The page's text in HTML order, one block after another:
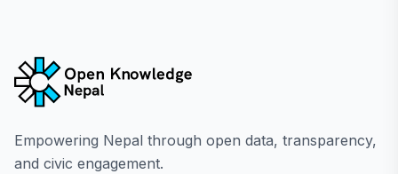
Empowering Nepal through open data, transparency,
and civic engagement.